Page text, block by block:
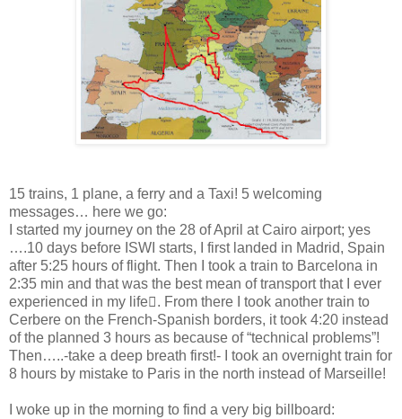
15 trains, 1 plane, a ferry and a Taxi! 5 welcoming
messages… here we go:
I started my journey on the 28 of April at Cairo airport; yes
….10 days before ISWI starts, I first landed in Madrid, Spain
after 5:25 hours of flight. Then I took a train to Barcelona in
2:35 min and that was the best mean of transport that I ever
experienced in my life. From there I took another train to
Cerbere on the French-Spanish borders, it took 4:20 instead
of the planned 3 hours as because of “technical problems”!
Then…..-take a deep breath first!- I took an overnight train for
8 hours by mistake to Paris in the north instead of Marseille!
I woke up in the morning to find a very big billboard: